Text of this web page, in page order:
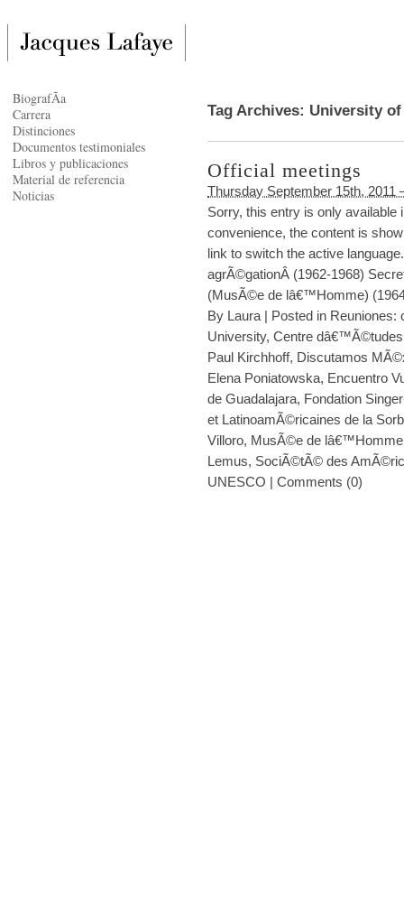
Tag Archives: University
Official meetings
Thursday September 15th, 2011
Sorry, this entry is only
convenience, the content is
link to switch the active
agrÃ©gationÂ (1962-1968)
(MusÃ©e de lâ€™Homme)
By Laura | Posted in Reuniones:
University, Centre
Paul Kirchhoff, Discutamos
Elena Poniatowska, Encuentro
de Guadalajara, Fondation
et LatinoamÃ©ricaines de la
Villoro, MusÃ©e de lâ€™Homme
Lemus, SociÃ©tÃ© des
UNESCO | Comments (0)
BiografÃ­a
Carrera
Distinciones
Documentos testimoniales
Libros y publicaciones
Material de referencia
Noticias